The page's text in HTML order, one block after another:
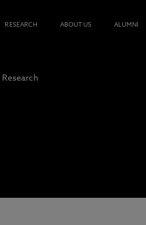
RESEARCH ABOUT US ALUMNI
Research